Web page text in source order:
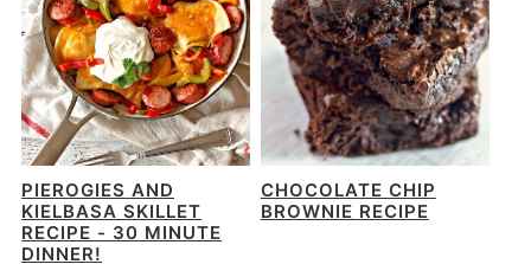
PIEROGIES AND
KIELBASA SKILLET
RECIPE - 30 MINUTE
DINNER!
CHOCOLATE CHIP
BROWNIE RECIPE